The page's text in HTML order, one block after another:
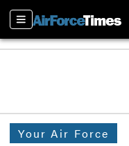
Sections
Your Air Force